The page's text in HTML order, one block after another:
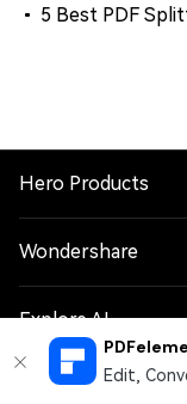
Edit,
5 Best PDF
Hero Products
Wondershare
Explore AI
Help Center